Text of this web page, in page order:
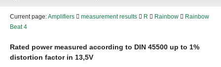
Current page:Amplifiers measurement results R Rainbow
Rainbow
Beat 4
Rated power measured according to DIN 45500 up to 1%
distortion factor in 13,5V